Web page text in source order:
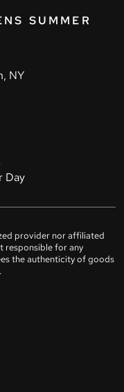
SUMMER
NY
Day
provider nor affiliated
responsible for any
the authenticity of goods